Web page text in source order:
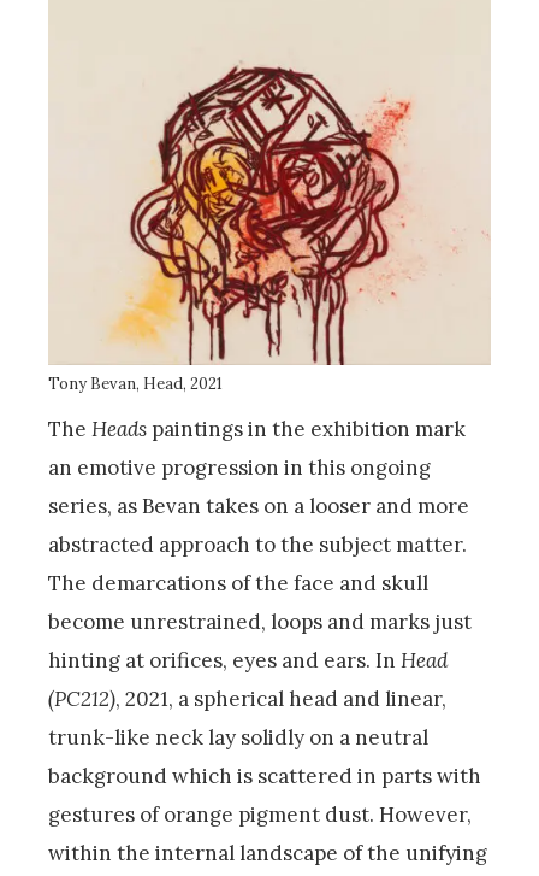
Tony Bevan, Head, 2021
The Heads paintings in the exhibition mark
an emotive progression in this ongoing
series, as Bevan takes on a looser and more
abstracted approach to the subject matter.
The demarcations of the face and skull
become unrestrained, loops and marks just
hinting at orifices, eyes and ears. In Head
(PC212), 2021, a spherical head and linear,
trunk-like neck lay solidly on a neutral
background which is scattered in parts with
gestures of orange pigment dust. However,
within the internal landscape of the unifying